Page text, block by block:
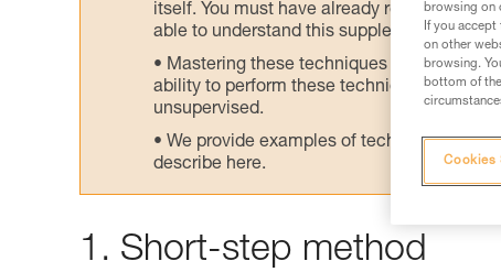
itself. You must have already read and
able to understand this supplementary
Mastering these techniques requires
ability to perform these techniques safely
unsupervised.
We provide examples of techniques
describe here.
1. Short-step method
browsing on
If you
on other
browsing.
bottom of
Cookies